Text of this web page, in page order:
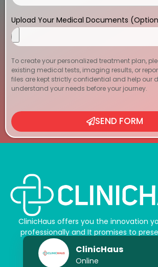
Upload Your Medical Documents
To create your personalized treatment plan,
existing medical tests, imaging results, or
files are kept strictly confidential and help our
understand your needs before your journey.
SEND FORM
ClinicHaus offers you the innovation
professionally and It promises to
magical touches. Giving yourself a
ClinicHaus
Online